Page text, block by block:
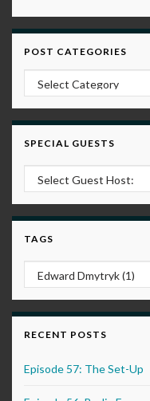
POST CATEGORIES
Post Categories
SPECIAL GUESTS
TAGS
RECENT POSTS
Episode 57: The Set-Up